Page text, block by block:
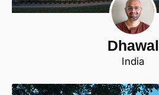
Dhawal
India